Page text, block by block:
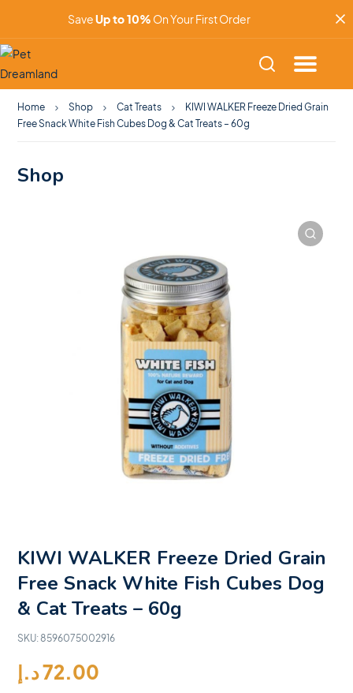
SaveUp to 10% On Your First Order
Home Shop Cat Treats
KIWI WALKER Freeze Dried Grain
Free Snack White Fish Cubes Dog & Cat Treats – 60g
Shop
KIWI WALKER Freeze Dried Grain
Free Snack White Fish Cubes Dog
& Cat Treats – 60g
SKU:8596075002916
72.00د.إ